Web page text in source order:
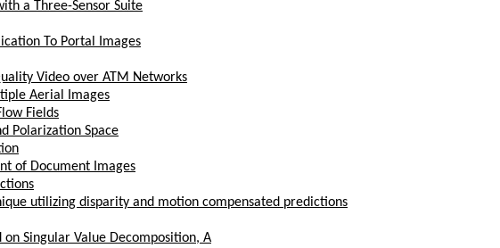
a Three-Sensor Suite
To Portal Images
Video over ATM Networks
Aerial Images
Fields
Polarization Space
of Document Images
utilizing disparity and motion compensated predictions
Singular Value Decomposition, A